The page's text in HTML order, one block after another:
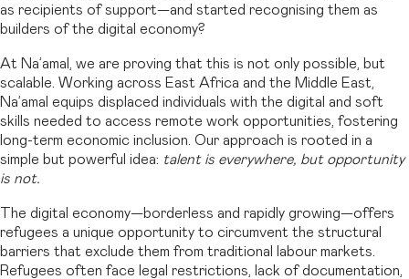
as recipients of support—and started recognising them as
builders of the digital economy?
At Na’amal, we are proving that this is not only possible, but
scalable. Working across East Africa and the Middle East,
Na’amal equips displaced individuals with the digital and soft
skills needed to access remote work opportunities, fostering
long-term economic inclusion. Our approach is rooted in a
simple but powerful idea: talent is everywhere, but opportunity
is not.
The digital economy—borderless and rapidly growing—offers
refugees a unique opportunity to circumvent the structural
barriers that exclude them from traditional labour markets.
Refugees often face legal restrictions, lack of documentation,